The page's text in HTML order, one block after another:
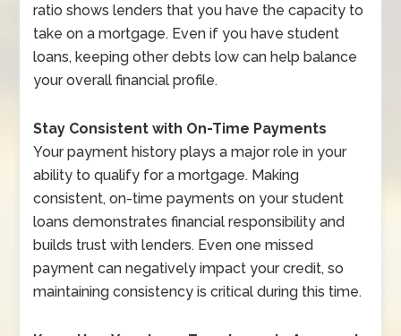
ratio shows lenders that you have the capacity to
take on a mortgage. Even if you have student
loans, keeping other debts low can help balance
your overall financial profile.
Stay Consistent with On-Time Payments
Your payment history plays a major role in your
ability to qualify for a mortgage. Making
consistent, on-time payments on your student
loans demonstrates financial responsibility and
builds trust with lenders. Even one missed
payment can negatively impact your credit, so
maintaining consistency is critical during this time.